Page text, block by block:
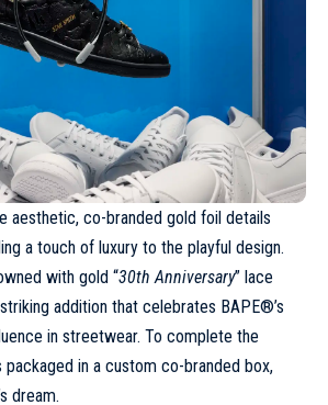
aesthetic, co-branded gold foil details
a touch of luxury to the playful design.
with gold “30th Anniversary” lace
addition that celebrates BAPE®’s
in streetwear. To complete the
packaged in a custom co-branded box,
dream.